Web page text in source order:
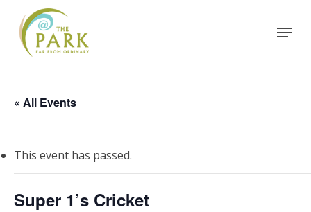
main
Menu
« All Events
This event has passed.
Super 1’s Cricket